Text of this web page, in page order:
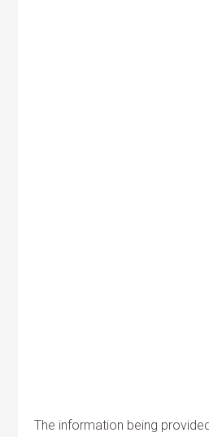
The information being